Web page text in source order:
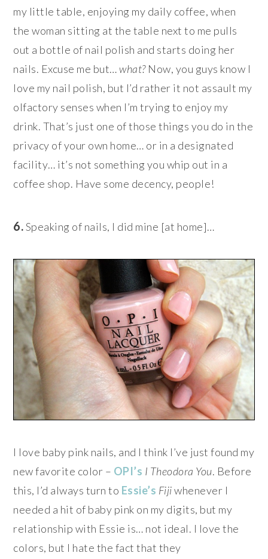
my little table, enjoying my daily coffee, when
the woman sitting at the table next to me pulls
out a bottle of nail polish and starts doing her
nails. Excuse me but…what?Now, you guys know I
love my nail polish, but I’d rather it not assault my
olfactory senses when I’m trying to enjoy my
drink. That’s just one of those things you do in the
privacy of your own home… or in a designated
facility… it’s not something you whip out in a
coffee shop. Have some decency, people!
6.Speaking of nails, I did mine [at home]…
I love baby pink nails, and I think I’ve just found my
new favorite color – OPI’s I Theodora You. Before
this, I’d always turn to Essie’s Fijiwhenever I
needed a hit of baby pink on my digits, but my
relationship with Essie is… not ideal. I love the
colors, but I hate the fact that they